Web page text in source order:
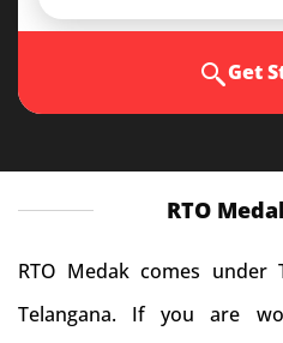
Get
RTO
RTO Medak comes
Telangana. If you are